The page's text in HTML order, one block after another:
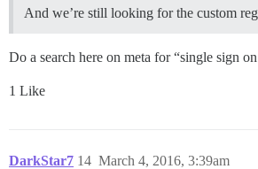
And we’re still looking for the custom
Do a search here on meta for “single sign
1 Like
DarkStar7 March 4, 2016, 3:39am
14